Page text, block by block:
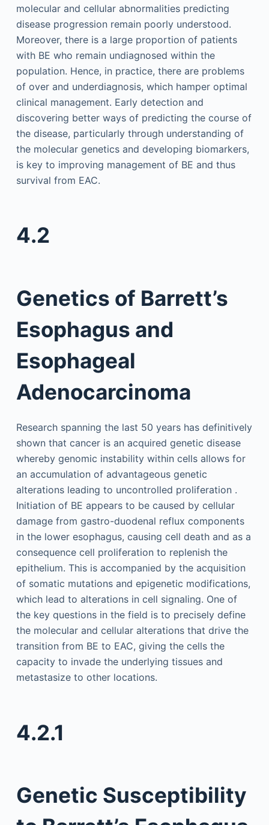
molecular and cellular abnormalities predicting
disease progression remain poorly understood.
Moreover, there is a large proportion of patients
with BE who remain undiagnosed within the
population. Hence, in practice, there are problems
of over and underdiagnosis, which hamper optimal
clinical management. Early detection and
discovering better ways of predicting the course of
the disease, particularly through understanding of
the molecular genetics and developing biomarkers,
is key to improving management of BE and thus
survival from EAC.
4.2
Genetics of Barrett’s
Esophagus and
Esophageal
Adenocarcinoma
Research spanning the last 50 years has definitively
shown that cancer is an acquired genetic disease
whereby genomic instability within cells allows for
an accumulation of advantageous genetic
alterations leading to uncontrolled proliferation .
Initiation of BE appears to be caused by cellular
damage from gastro-duodenal reflux components
in the lower esophagus, causing cell death and as a
consequence cell proliferation to replenish the
epithelium. This is accompanied by the acquisition
of somatic mutations and epigenetic modifications,
which lead to alterations in cell signaling. One of
the key questions in the field is to precisely define
the molecular and cellular alterations that drive the
transition from BE to EAC, giving the cells the
capacity to invade the underlying tissues and
metastasize to other locations.
4.2.1
Genetic Susceptibility